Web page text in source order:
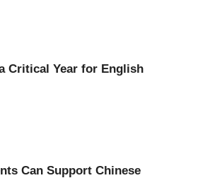
Critical Year for English
Can Support Chinese